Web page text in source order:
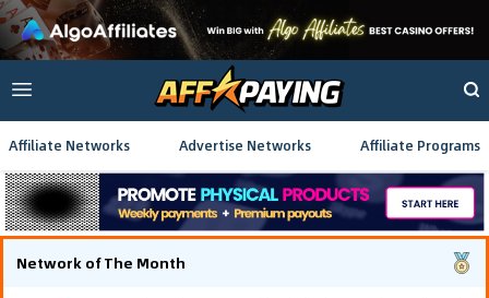
Affiliate Networks Advertise Networks Affiliate Programs
Network of The Month